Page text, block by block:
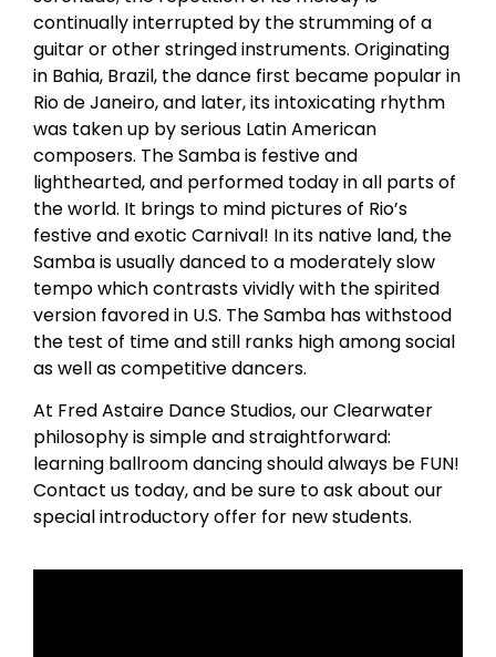
continually interrupted by the strumming of a
guitar or other stringed instruments. Originating
in Bahia, Brazil, the dance first became popular in
Rio de Janeiro, and later, its intoxicating rhythm
was taken up by serious Latin American
composers. The Samba is festive and
lighthearted, and performed today in all parts of
the world. It brings to mind pictures of Rio’s
festive and exotic Carnival! In its native land, the
Samba is usually danced to a moderately slow
tempo which contrasts vividly with the spirited
version favored in U.S. The Samba has withstood
the test of time and still ranks high among social
as well as competitive dancers.
At Fred Astaire Dance Studios, our Clearwater
philosophy is simple and straightforward:
learning ballroom dancing should always be FUN!
Contact us today, and be sure to ask about our
special introductory offer for new students.